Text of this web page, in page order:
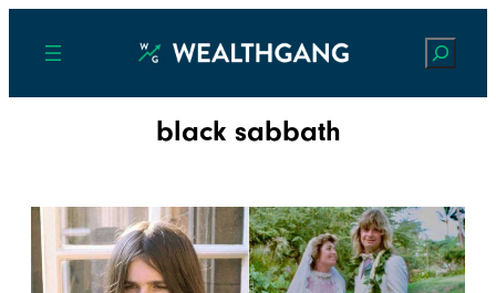
Search
black sabbath